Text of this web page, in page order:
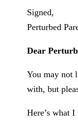
Signed,
Perturbed
Dear
You may not
with, but
Here’s what